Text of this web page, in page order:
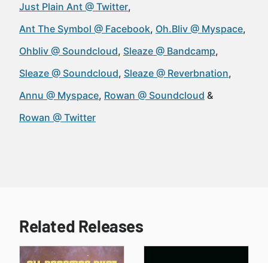
Just Plain Ant @ Twitter
Ant The Symbol @ Facebook Oh.Bliv @ Myspace
Ohbliv @ Soundcloud Sleaze @ Bandcamp
Sleaze @ Soundcloud Sleaze @ Reverbnation
Annu @ Myspace Rowan @ Soundcloud
Rowan @ Twitter
Related Releases